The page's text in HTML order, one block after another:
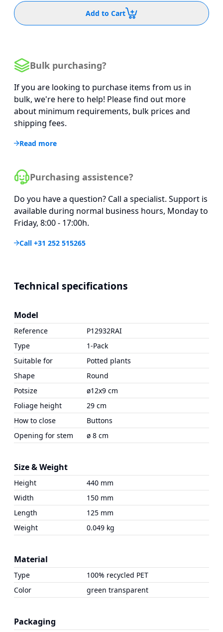
Add to Cart
Bulk purchasing?
If you are looking to purchase items from us in
bulk, we're here to help! Please find out more
about minimum requirements, bulk prices and
shipping fees.
Read more
Purchasing assistence?
Do you have a question? Call a specialist. Support is
available during normal business hours, Monday to
Friday, 8:00 - 17:00h.
Call +31 252 515265
Technical specifications
Model
Reference
P12932RAI
Type
1-Pack
Suitable for
Potted plants
Shape
Round
Potsize
ø12x9 cm
Foliage height
29 cm
How to close
Buttons
Opening for stem
ø 8 cm
Size & Weight
Height
440 mm
Width
150 mm
Length
125 mm
Weight
0.049 kg
Material
Type
100% recycled PET
Color
green transparent
Packaging